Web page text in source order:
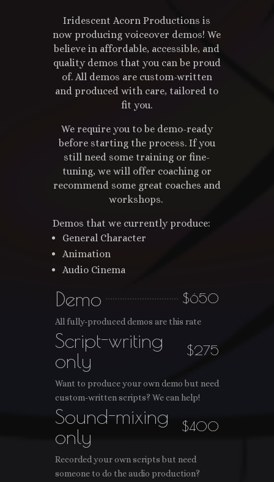
Iridescent Acorn Productions is
now producing voiceover demos! We
believe in affordable, accessible, and
quality demos that you can be proud
of. All demos are custom-written
and produced with care, tailored to
fit you.
We require you to be demo-ready
before starting the process. If you
still need some training or fine-
tuning, we will offer coaching or
recommend some great coaches and
workshops.
Demos that we currently produce:
General Character
Animation
Audio Cinema
Demo $650
All fully-produced demos are this rate
Script-writing
only
$275
Want to produce your own demo but need
custom-written scripts? We can help!
Sound-mixing
only
$400
Recorded your own scripts but need
someone to do the audio production?